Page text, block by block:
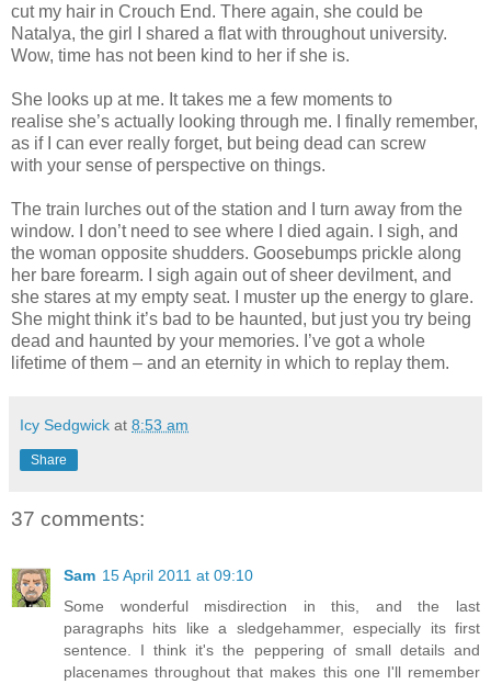
cut my hair in Crouch End. There again, she could be
Natalya, the girl I shared a flat with throughout university.
Wow, time has not been kind to her if she is.
She looks up at me. It takes me a few moments to
realise she’s actually looking through me. I finally remember,
as if I can ever really forget, but being dead can screw
with your sense of perspective on things.
The train lurches out of the station and I turn away from the
window. I don’t need to see where I died again. I sigh, and
the woman opposite shudders. Goosebumps prickle along
her bare forearm. I sigh again out of sheer devilment, and
she stares at my empty seat. I muster up the energy to glare.
She might think it’s bad to be haunted, but just you try being
dead and haunted by your memories. I’ve got a whole
lifetime of them – and an eternity in which to replay them.
Icy Sedgwick at 8:53 am
Share
37 comments:
Sam 15 April 2011 at 09:10
Some wonderful misdirection in this, and the last
paragraphs hits like a sledgehammer, especially its first
sentence. I think it's the peppering of small details and
placenames throughout that makes this one I'll remember